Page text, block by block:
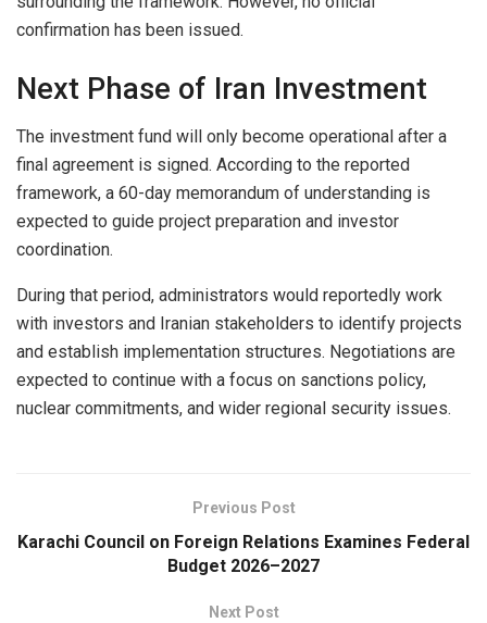
confirmation has been issued.
Next Phase of Iran Investment
The investment fund will only become operational after a
final agreement is signed. According to the reported
framework, a 60-day memorandum of understanding is
expected to guide project preparation and investor
coordination.
During that period, administrators would reportedly work
with investors and Iranian stakeholders to identify projects
and establish implementation structures. Negotiations are
expected to continue with a focus on sanctions policy,
nuclear commitments, and wider regional security issues.
Previous Post
Karachi Council on Foreign Relations Examines Federal
Budget 2026–2027
Next Post